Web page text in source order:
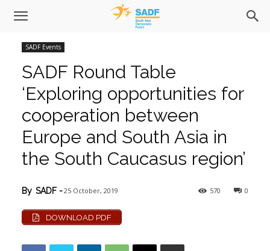
SADF Events
SADF Round Table
‘Exploring opportunities for
cooperation between
Europe and South Asia in
the South Caucasus region’
0
570
By SADF -25 October, 2019
DOWNLOAD PDF